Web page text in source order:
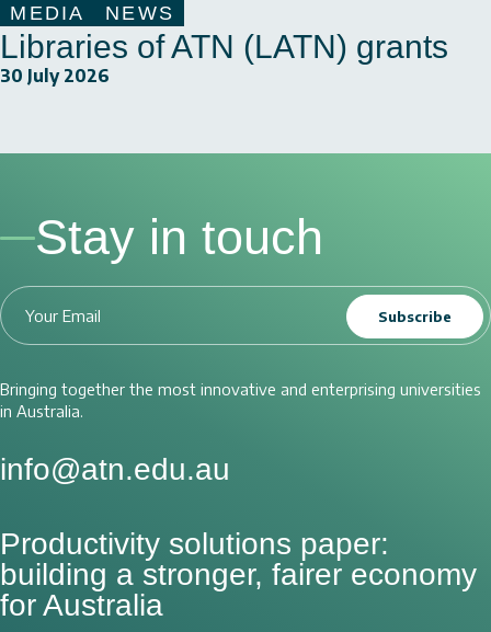
MEDIA NEWS
Libraries of ATN (LATN) grants
30 July 2026
Bringing together the most innovative and enterprising universities
in Australia.
info@atn.edu.au
Productivity solutions paper:
building a stronger, fairer economy
for Australia
Stay in touch
Subscribe